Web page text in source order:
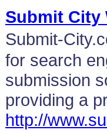
Submit City
Submit-
for search
submission
providing a
http://